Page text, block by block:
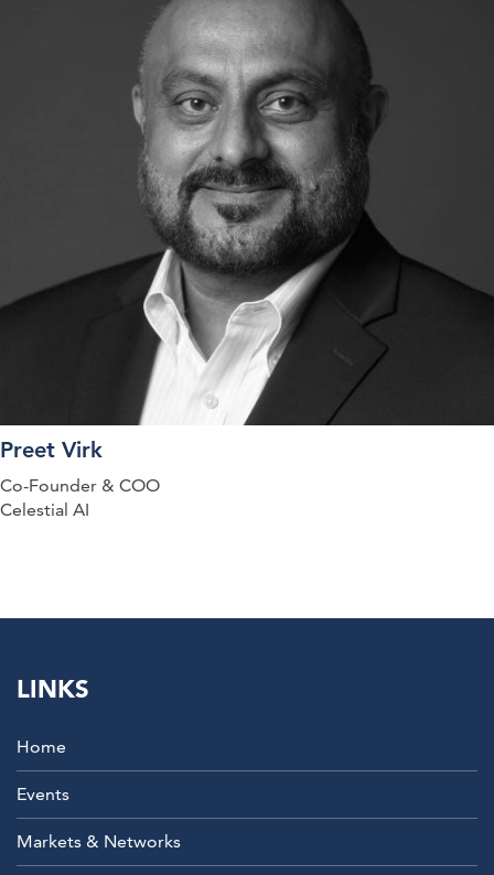
Preet Virk
Co-Founder & COO
Celestial AI
LINKS
Home
Events
Markets & Networks